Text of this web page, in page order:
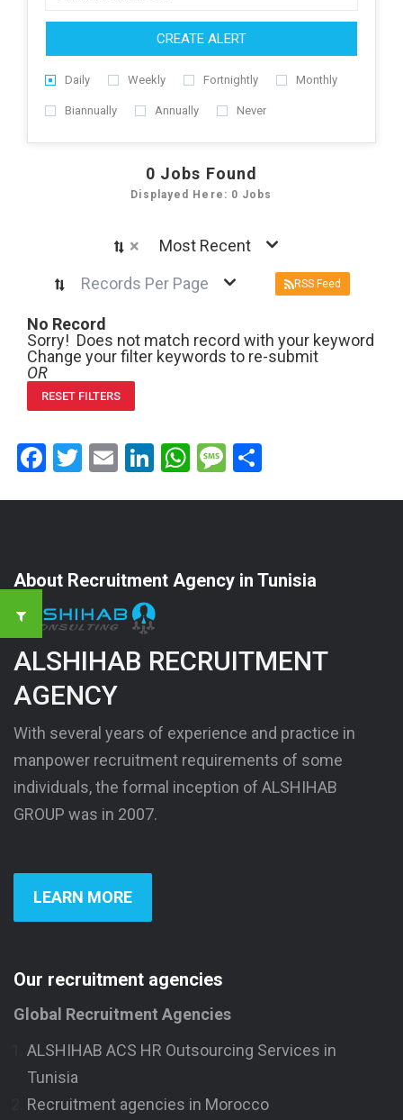
CREATE ALERT
Daily Weekly Fortnightly Monthly
Biannually Annually Never
0 Jobs Found
Displayed Here: 0 Jobs
×
Most Recent
Records Per Page
RSS Feed
No Record
Sorry! Does not match record with your keyword
Change your filter keywords to re-submit
OR
RESET FILTERS
Facebook
Twitter
EmailLinkedIn
WhatsApp
Message
About Recruitment Agency in Tunisia
ALSHIHAB RECRUITMENT
AGENCY
With several years of experience and practice in
manpower recruitment requirements of some
individuals, the formal inception of ALSHIHAB
GROUP was in 2007.
LEARN MORE
Our recruitment agencies
Global Recruitment Agencies
ALSHIHAB ACS HR Outsourcing Services in
Tunisia
Recruitment agencies in Morocco